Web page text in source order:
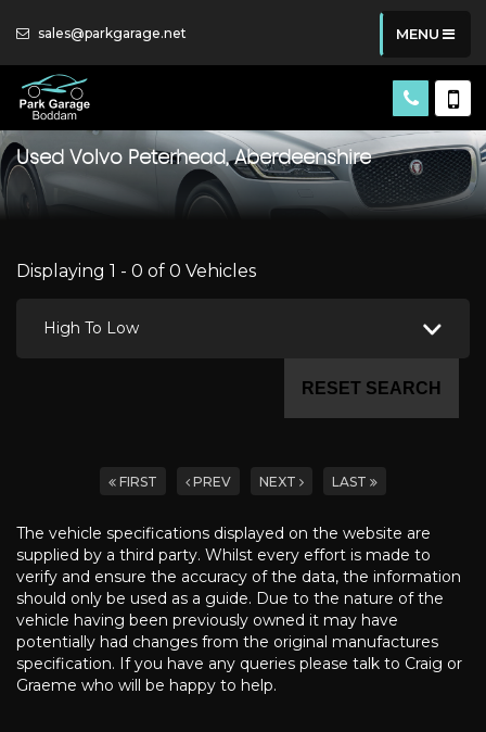
sales@parkgarage.net MENU
Used Volvo Peterhead, Aberdeenshire
Displaying 1 - 0 of 0 Vehicles
High To Low
RESET SEARCH
FIRST PREV NEXT LAST
The vehicle specifications displayed on the website are
supplied by a third party. Whilst every effort is made to
verify and ensure the accuracy of the data, the information
should only be used as a guide. Due to the nature of the
vehicle having been previously owned it may have
potentially had changes from the original manufactures
specification. If you have any queries please talk to Craig or
Graeme who will be happy to help.